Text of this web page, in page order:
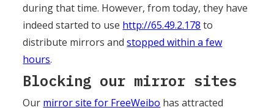
during that time. However, from today, they have
indeed started to use http://65.49.2.178 to
distribute mirrors andstopped within a few
hours.
Blocking our mirror sites
Our mirror site for FreeWeibo has attracted